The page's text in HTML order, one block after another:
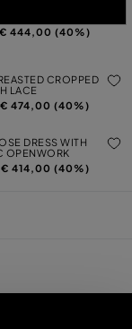
from
€ 444,00 (40%)
CROPPED
LACE
from
€ 474,00 (40%)
DRESS WITH
OPENWORK
from
€ 414,00 (40%)